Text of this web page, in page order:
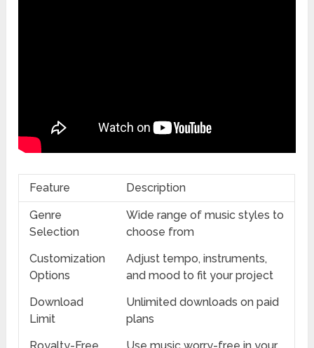
Feature Description
Genre
Selection
Wide range of music styles to
choose from
Customization
Options
Adjust tempo, instruments,
and mood to fit your project
Download
Limit
Unlimited downloads on paid
plans